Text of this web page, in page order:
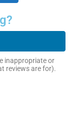
inappropriate or
reviews are for).